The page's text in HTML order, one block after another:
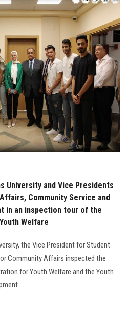
University and Vice Presidents
Community Service and
in an inspection tour of the
Welfare
the Vice President for Student
Community Affairs inspected the
for Youth Welfare and the Youth